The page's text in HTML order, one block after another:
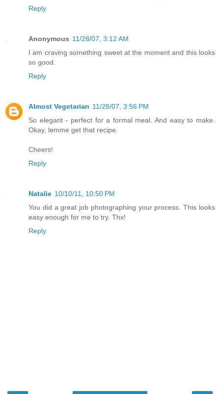
Reply
Anonymous 11/28/07, 3:12 AM
I am craving something sweet at the moment and this looks
so good.
Reply
Almost Vegetarian 11/28/07, 3:56 PM
So elegant - perfect for a formal meal. And easy to make.
Okay, lemme get that recipe.
Cheers!
Reply
Natalie 10/10/11, 10:50 PM
You did a great job photographing your process. This looks
easy enough for me to try. Thx!
Reply